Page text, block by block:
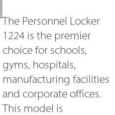
The Personnel Locker
1224 is the premier
choice for schools,
gyms, hospitals,
manufacturing facilities
and corporate offices.
This model is